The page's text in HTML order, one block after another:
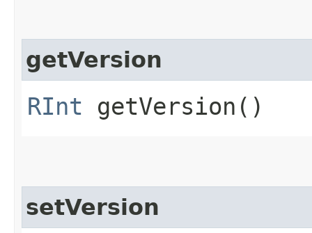
getVersion
RInt getVersion()
setVersion